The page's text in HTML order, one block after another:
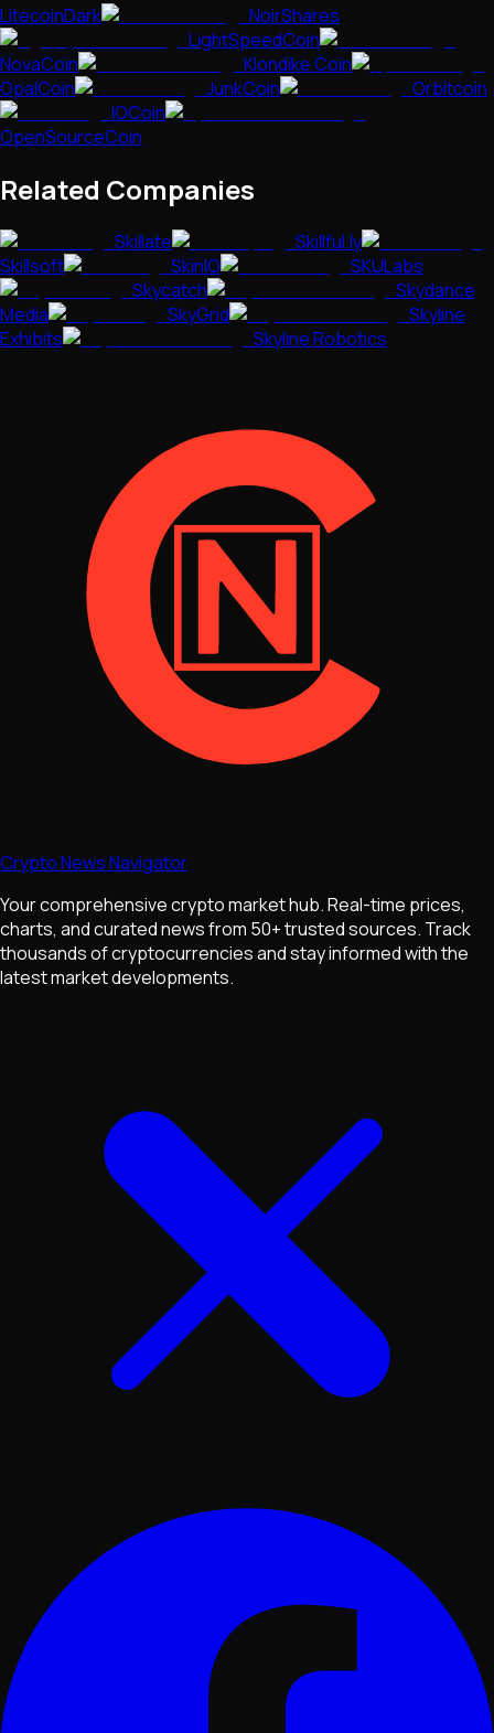
LitecoinDark
NoirShares
LightSpeedCoin
NovaCoin
Klondike Coin
OpalCoin
JunkCoin
Orbitcoin
IOCoin
OpenSourceCoin
Related Companies
Skillate
Skillful.ly
Skillsoft
SkinIO
SKULabs
Skycatch
Skydance
Media
SkyGrid
Skyline
Exhibits
Skyline Robotics
Crypto News Navigator
Your comprehensive crypto market hub. Real-time prices,
charts, and curated news from 50+ trusted sources. Track
thousands of cryptocurrencies and stay informed with the
latest market developments.